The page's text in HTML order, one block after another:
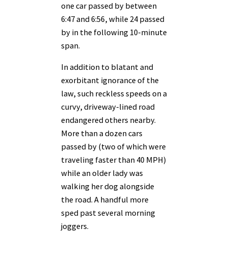
one car passed by between
6:47 and 6:56, while 24 passed
by in the following 10-minute
span.
In addition to blatant and
exorbitant ignorance of the
law, such reckless speeds on a
curvy, driveway-lined road
endangered others nearby.
More than a dozen cars
passed by (two of which were
traveling faster than 40 MPH)
while an older lady was
walking her dog alongside
the road. A handful more
sped past several morning
joggers.